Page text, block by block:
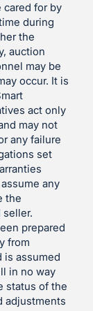
cared for by
during
the
auction
may be
occur. It is
act only
may not
any failure
set
any
the
prepared
from
is assumed
in no way
status of the
adjustments